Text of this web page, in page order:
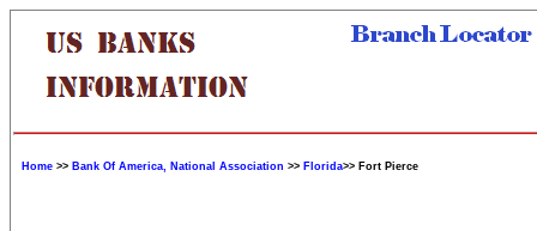
Home >> Bank Of America, National Association >> Florida>> Fort Pierce